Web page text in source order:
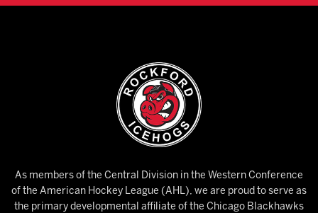
As members of the Central Division in the Western Conference
of the American Hockey League (AHL), we are proud to serve as
the primary developmental affiliate of the Chicago Blackhawks